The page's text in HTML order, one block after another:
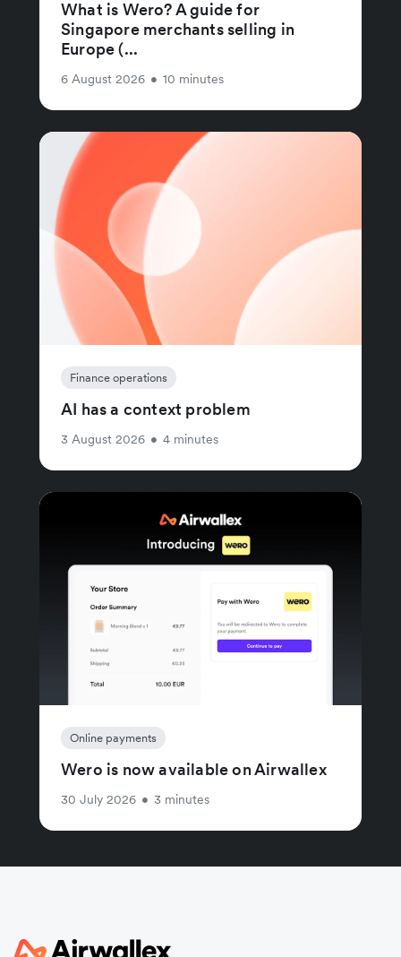
What is Wero? A guide for
Singapore merchants selling in
Europe (...
6 August 2026 • 10 minutes
Finance operations
AI has a context problem
3 August 2026 • 4 minutes
Online payments
Wero is now available on Airwallex
30 July 2026 • 3 minutes